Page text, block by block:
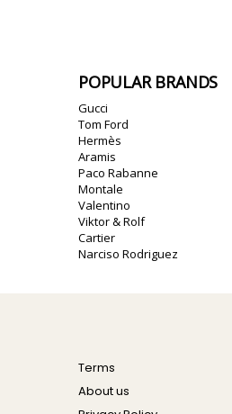
POPULAR BRANDS
Gucci
Tom Ford
Hermès
Aramis
Paco Rabanne
Montale
Valentino
Viktor & Rolf
Cartier
Narciso Rodriguez
Terms
About us